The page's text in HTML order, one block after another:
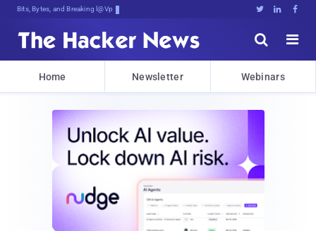
Bits, Bytes, and Breaking News   


Home Newsletter Webinars